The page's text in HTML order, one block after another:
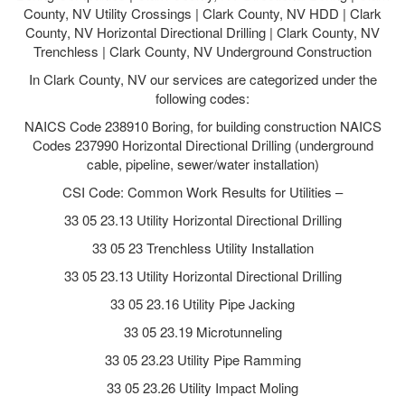
County, NV Utility Crossings | Clark County, NV HDD | Clark
County, NV Horizontal Directional Drilling | Clark County, NV
Trenchless | Clark County, NV Underground Construction
In Clark County, NV our services are categorized under the
following codes:
NAICS Code 238910 Boring, for building construction NAICS
Codes 237990 Horizontal Directional Drilling (underground
cable, pipeline, sewer/water installation)
CSI Code: Common Work Results for Utilities –
33 05 23.13 Utility Horizontal Directional Drilling
33 05 23 Trenchless Utility Installation
33 05 23.13 Utility Horizontal Directional Drilling
33 05 23.16 Utility Pipe Jacking
33 05 23.19 Microtunneling
33 05 23.23 Utility Pipe Ramming
33 05 23.26 Utility Impact Moling